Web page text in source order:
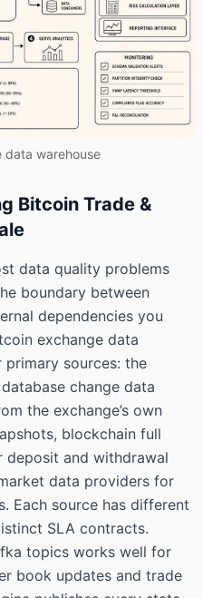
data warehouse
Bitcoin Trade &
data quality problems
boundary between
dependencies you
exchange data
sources: the
change data
the exchange’s own
blockchain full
and withdrawal
data providers for
Each source has different
SLA contracts.
topics works well for
book updates and trade